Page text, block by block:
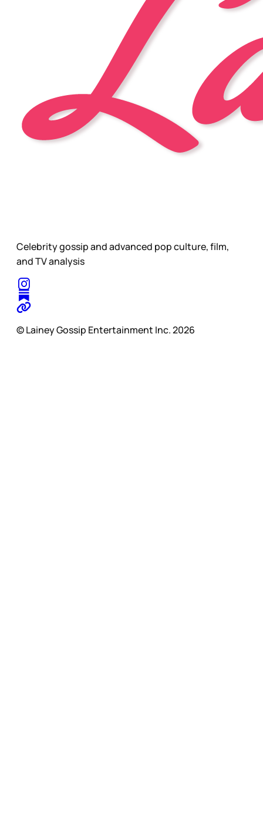
Celebrity gossip and advanced pop culture, film,
and TV analysis
© Lainey Gossip Entertainment Inc. 2026